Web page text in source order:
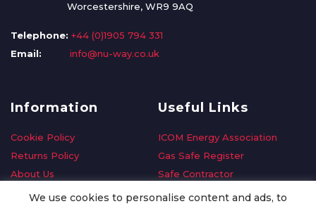
Worcestershire, WR9 9AQ
Telephone: +44 (0)1905 794 331
Email:
info@nu-way.co.uk
Information
Cookie Policy
Returns Policy
About Us
Delivery Information
Useful Links
ICOM Energy Association
Gas Safe Register
Safe Contractor
GDPR Request
We use cookies to personalise content and ads, to